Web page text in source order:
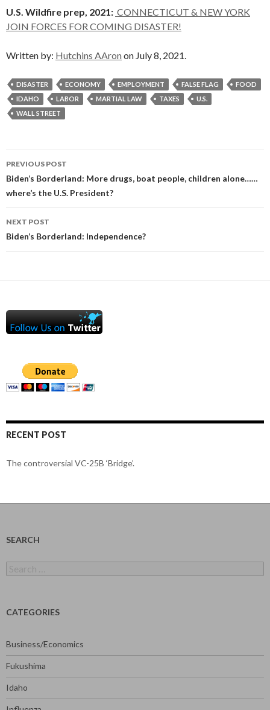
U.S. Wildfire prep, 2021: CONNECTICUT & NEW YORK
JOIN FORCES FOR COMING DISASTER!
Written by: Hutchins AAron on July 8, 2021.
DISASTER ECONOMY EMPLOYMENT FALSE FLAG
FOOD
IDAHO
LABOR MARTIAL LAW TAXES
U.S.
WALL STREET
Post
navigation
PREVIOUS POST
Biden’s Borderland: More drugs, boat people, children alone……
where’s the U.S. President?
NEXT POST
Biden’s Borderland: Independence?
RECENT POST
The controversial VC-25B ‘Bridge’.
SEARCH
for:
CATEGORIES
Business/Economics
Fukushima
Idaho